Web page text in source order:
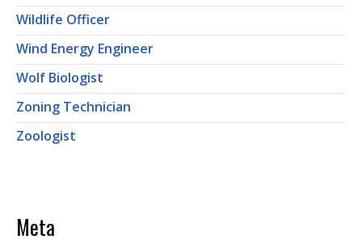
Wildlife Officer
Wind Energy Engineer
Wolf Biologist
Zoning Technician
Zoologist
Meta